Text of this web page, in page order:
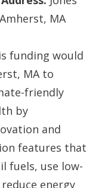
MA
funding would
MA to
friendly
by
and
features that
fuels, use low-
energy